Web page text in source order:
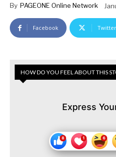
By PAGEONE Online Network
Facebook Twitter
HOW DO YOU FEEL ABOUT THIS
Express